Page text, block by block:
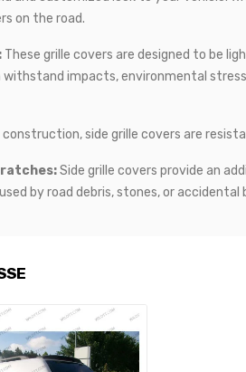
on the road.
These grille covers are designed to be
impacts, environmental
side grille covers are
Side grille covers provide an
by road debris, stones, or accidental